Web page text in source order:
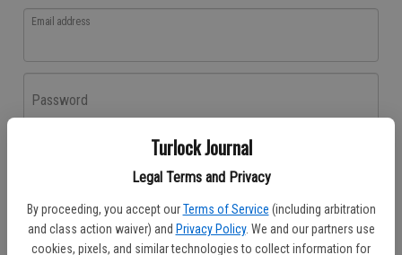
Turlock Journal
Legal Terms and Privacy
By proceeding, you accept our Terms of Service (including arbitration
and class action waiver) and Privacy Policy. We and our partners use
cookies, pixels, and similar technologies to collect information for
Email address
Password
Don't have an account yet?Register here
Log In